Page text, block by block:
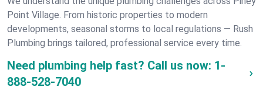
Point Village. From historic properties to modern
developments, seasonal storms to local regulations — Rush
Plumbing brings tailored, professional service every time.
Need plumbing help fast? Call us now: 1-
888-528-7040